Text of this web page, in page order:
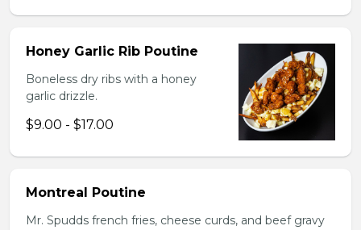
Honey Garlic Rib Poutine
Boneless dry ribs with a honey
garlic drizzle.
$9.00 - $17.00
Montreal Poutine
Mr. Spudds french fries, cheese curds, and beef gravy